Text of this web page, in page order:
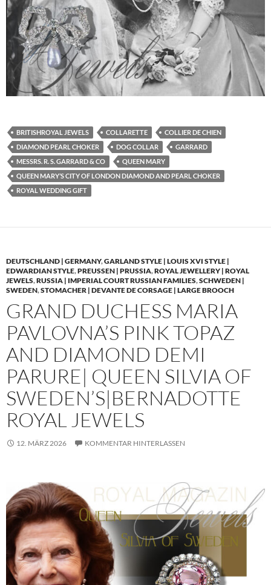
BRITISHROYAL JEWELS COLLARETTE
COLLIER DE CHIEN
DIAMOND PEARL CHOKER
DOG COLLAR
GARRARD
MESSRS. R. S. GARRARD & CO
QUEEN MARY
QUEEN MARY’S CITY OF LONDON DIAMOND AND PEARL CHOKER
ROYAL WEDDING GIFT
DEUTSCHLAND | GERMANY,GARLAND STYLE | LOUIS XVI STYLE |
EDWARDIAN STYLE,PREUSSEN | PRUSSIA,ROYAL JEWELLERY | ROYAL
JEWELS,RUSSIA | IMPERIAL COURT RUSSIAN FAMILIES,SCHWEDEN |
SWEDEN,STOMACHER | DEVANTE DE CORSAGE | LARGE BROOCH
GRAND DUCHESS MARIA
PAVLOVNA’S PINK TOPAZ
AND DIAMOND DEMI
PARURE| QUEEN SILVIA OF
SWEDEN’S|BERNADOTTE
ROYAL JEWELS
12. MÄRZ 2026 KOMMENTAR HINTERLASSEN